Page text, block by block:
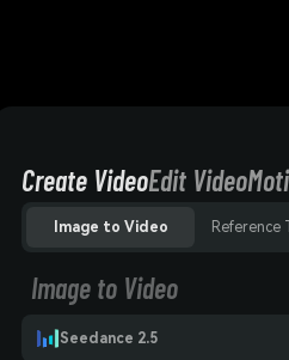
Create VideoEdit Video
Image to Video Reference
Image to Video
Seedance 2.5